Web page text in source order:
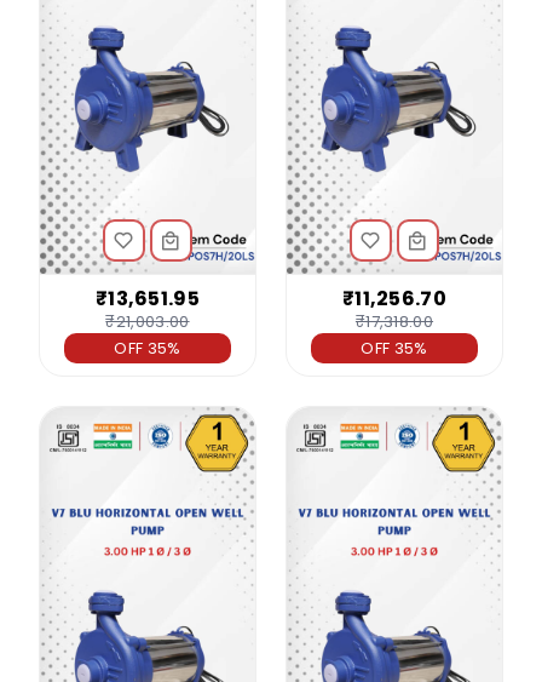
₹13,651.95
₹21,003.00
OFF 35%
₹11,256.70
₹17,318.00
OFF 35%